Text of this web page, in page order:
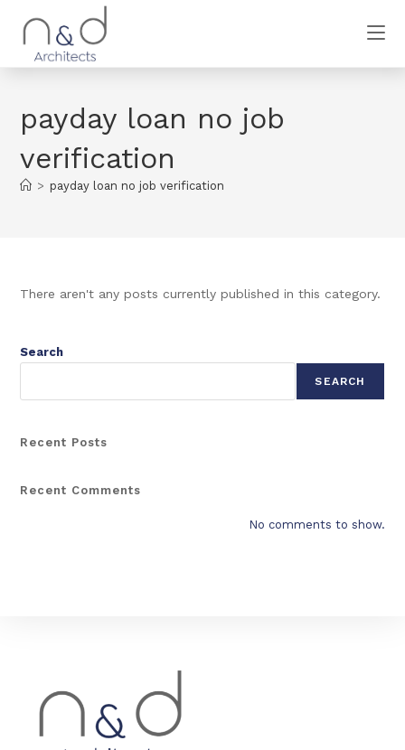
payday loan no job
verification
> payday loan no job verification
There aren't any posts currently published in this category.
Search
SEARCH
Recent Posts
Recent Comments
No comments to show.